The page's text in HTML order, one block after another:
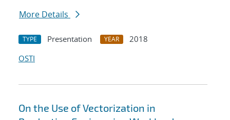
More Details
TYPE Presentation YEAR
2018
OSTI
On the Use of Vectorization in